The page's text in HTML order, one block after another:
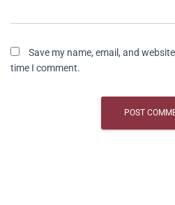
Save my name, email, and
time I comment.